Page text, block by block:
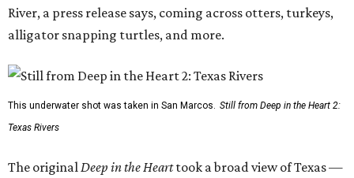
River, a press release says, coming across otters, turkeys,
alligator snapping turtles, and more.
This underwater shot was taken in San Marcos. Still from Deep in the Heart 2:
Texas Rivers
The originalDeep in the Hearttook a broad view of Texas —